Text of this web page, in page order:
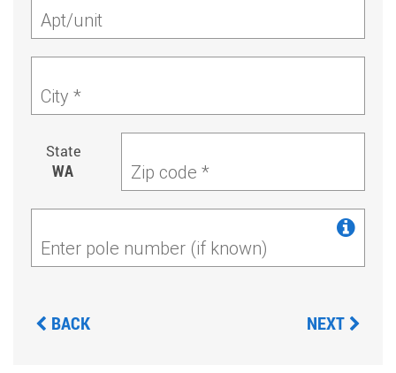
Apt/unit
City *
State
WA Zip code *
Enter pole number (if known)
BACK NEXT